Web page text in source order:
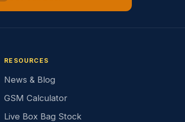
RESOURCES
News & Blog
GSM Calculator
Live Box Bag Stock